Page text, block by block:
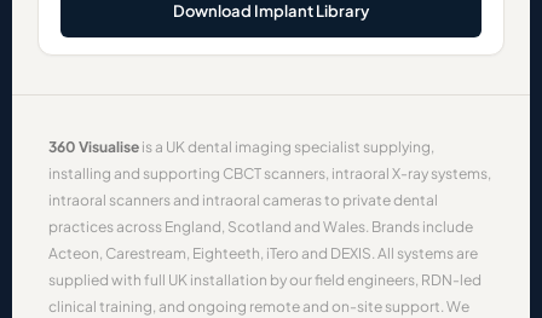
Download Implant Library
360 Visualiseis a UK dental imaging specialist supplying,
installing and supporting CBCT scanners, intraoral X-ray systems,
intraoral scannersand intraoral camerasto private dental
practices across England, Scotland and Wales. Brands include
Acteon, Carestream, Eighteeth, iTero and DEXIS. All systems are
supplied with full UK installation by our field engineers, RDN-led
clinical training, and ongoing remote and on-site support. We